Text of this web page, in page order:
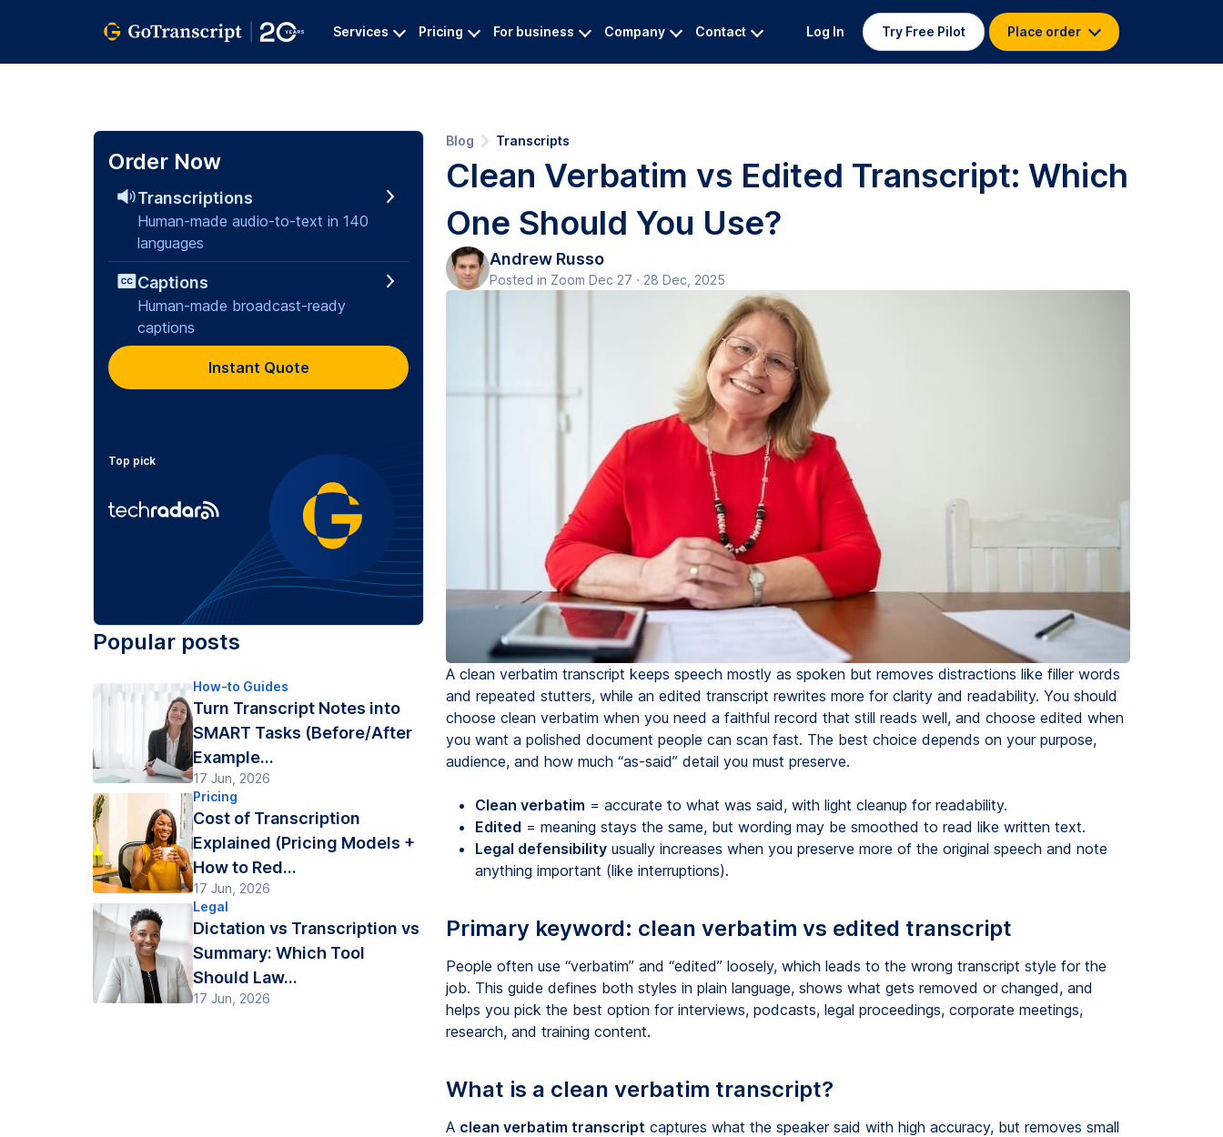
Services Pricing For business Company Contact Log In Try Free Pilot Place order
Blog Transcripts
Clean Verbatim vs Edited Transcript: Which
One Should You Use?
Andrew Russo
Posted in Zoom Dec 27 · 28 Dec, 2025
A clean verbatim transcript keeps speech mostly as spoken but removes distractions like filler words
and repeated stutters, while an edited transcript rewrites more for clarity and readability. You should
choose clean verbatim when you need a faithful record that still reads well, and choose edited when
you want a polished document people can scan fast. The best choice depends on your purpose,
audience, and how much “as-said” detail you must preserve.
Clean verbatim = accurate to what was said, with light cleanup for readability.
Edited = meaning stays the same, but wording may be smoothed to read like written text.
Legal defensibility usually increases when you preserve more of the original speech and note
anything important (like interruptions).
Primary keyword: clean verbatim vs edited transcript
People often use “verbatim” and “edited” loosely, which leads to the wrong transcript style for the
job. This guide defines both styles in plain language, shows what gets removed or changed, and
helps you pick the best option for interviews, podcasts, legal proceedings, corporate meetings,
research, and training content.
What is a clean verbatim transcript?
A clean verbatim transcript captures what the speaker said with high accuracy, but removes small
Order Now
Transcriptions
Human-made audio-to-text in 140
languages
Captions
Human-made broadcast-ready
captions
Instant Quote
Top pick
Popular posts
How-to Guides
Turn Transcript Notes into
SMART Tasks (Before/After
Example...
17 Jun, 2026
Pricing
Cost of Transcription
Explained (Pricing Models +
How to Red...
17 Jun, 2026
Legal
Dictation vs Transcription vs
Summary: Which Tool
Should Law...
17 Jun, 2026